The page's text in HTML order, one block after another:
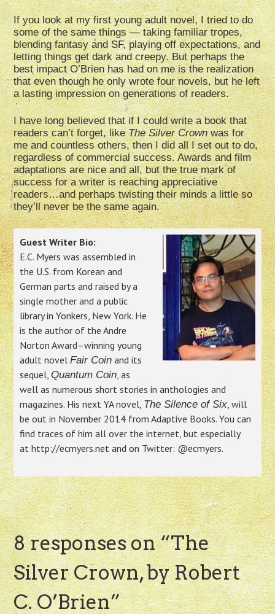
If you look at my first young adult novel, I tried to do
some of the same things — taking familiar tropes,
blending fantasy and SF, playing off expectations, and
letting things get dark and creepy. But perhaps the
best impact O’Brien has had on me is the realization
that even though he only wrote four novels, but he left
a lasting impression on generations of readers.
I have long believed that if I could write a book that
readers can’t forget, likeThe Silver Crownwas for
me and countless others, then I did all I set out to do,
regardless of commercial success. Awards and film
adaptations are nice and all, but the true mark of
success for a writer is reaching appreciative
readers…and perhaps twisting their minds a little so
they’ll never be the same again.
Guest Writer Bio:
E.C. Myers was assembled in
the U.S. from Korean and
German parts and raised by a
single mother and a public
library in Yonkers, New York. He
is the author of the Andre
Norton Award–winning young
adult novelFair Coin and its
sequel,Quantum Coin, as
well as numerous short stories in anthologies and
magazines. His next YA novel, The Silence of Six, will
be out in November 2014 from Adaptive Books. You can
find traces of him all over the internet, but especially
at http://ecmyers.net and on Twitter: @ecmyers.
8 responses on “The
Silver Crown, by Robert
C. O’Brien”